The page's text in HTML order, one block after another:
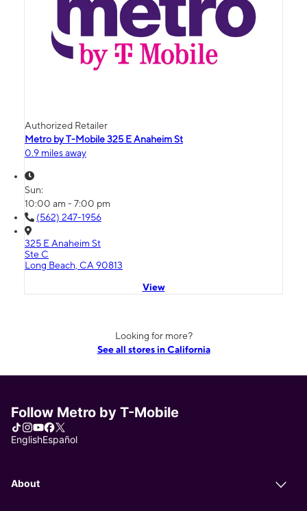
Authorized Retailer
Metro by T-Mobile 325 E Anaheim St
0.9 miles away
Sun:
10:00 am - 7:00 pm
(562) 247-1956
325 E Anaheim St
Ste C
Long Beach, CA 90813
View
Looking for more?
See all stores in California